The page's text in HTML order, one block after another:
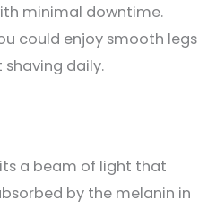
minimal downtime.
could enjoy smooth legs
daily.
a beam of light that
by the melanin in